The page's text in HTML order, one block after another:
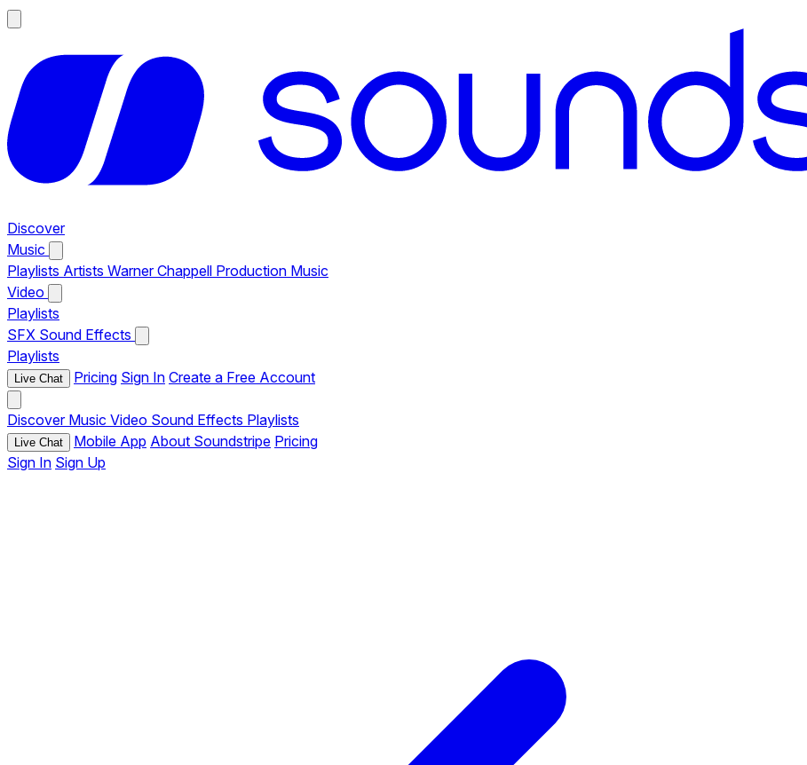
Discover
Music
Playlists Artists Warner Chappell Production Music
Video
Playlists
SFX Sound Effects
Playlists
Live Chat Pricing Sign In Create a Free Account
Discover Music Video Sound Effects Playlists
Live Chat Mobile App About Soundstripe Pricing
Sign In Sign Up